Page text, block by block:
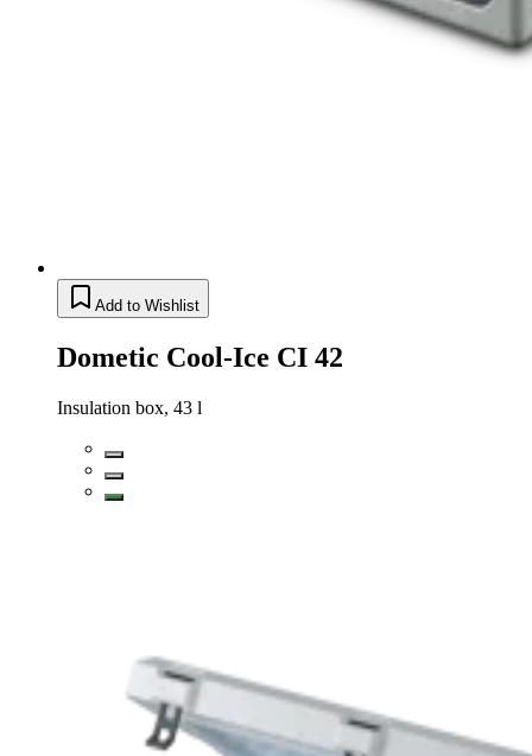
Add to Wishlist
Dometic Cool-Ice CI 42
Insulation box, 43 l